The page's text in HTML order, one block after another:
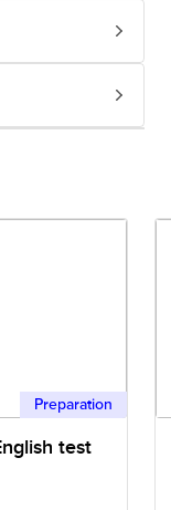
Preparation
test